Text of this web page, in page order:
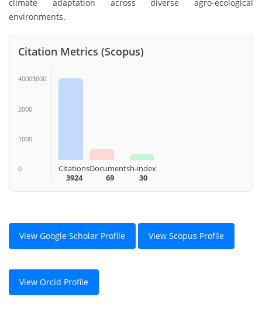
climate adaptation across diverse agro-ecological
environments.
Citation Metrics (Scopus)
40003000
2000
1000
0
Citations
3924
Documents
69
h-index
30
View Google Scholar Profile View Scopus Profile
View Orcid Profile